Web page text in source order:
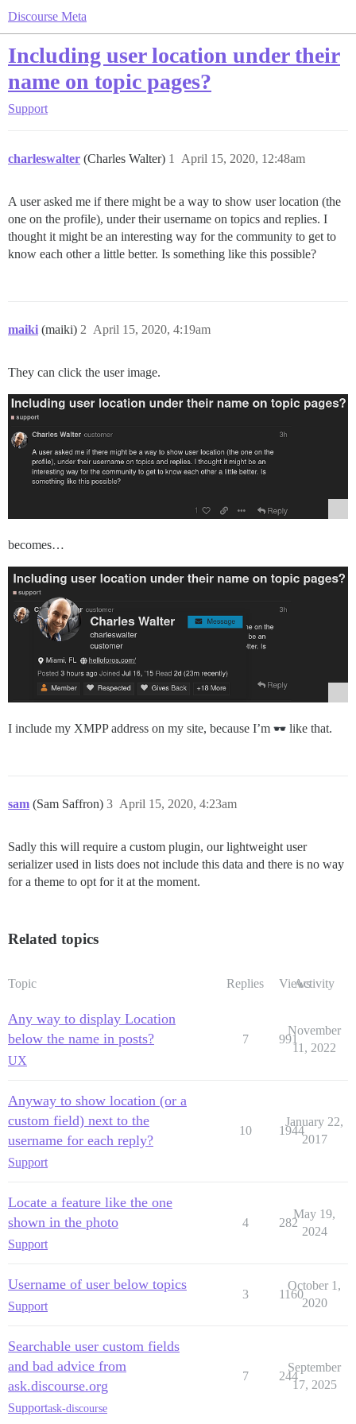
Discourse Meta
Including user location under their
name on topic pages?
Support
charleswalter (Charles Walter) April 15, 2020, 12:48am
1
A user asked me if there might be a way to show user location (the
one on the profile), under their username on topics and replies. I
thought it might be an interesting way for the community to get to
know each other a little better. Is something like this possible?
maiki (maiki) April 15, 2020, 4:19am
2
They can click the user image.
becomes…
I include my XMPP address on my site, because I’m like that.
sam (Sam Saffron) April 15, 2020, 4:23am
3
Sadly this will require a custom plugin, our lightweight user
serializer used in lists does not include this data and there is no way
for a theme to opt for it at the moment.
Related topics
Topic Replies ViewsActivity
Any way to display Location
below the name in posts?
UX
7 991
November
11, 2022
Anyway to show location (or a
custom field) next to the
username for each reply?
Support
10 1944
January 22,
2017
Locate a feature like the one
shown in the photo
Support
4 282
May 19,
2024
Username of user below topics
Support
3 1160
October 1,
2020
Searchable user custom fields
and bad advice from
ask.discourse.org
Supportask-discourse
7 244
September
17, 2025